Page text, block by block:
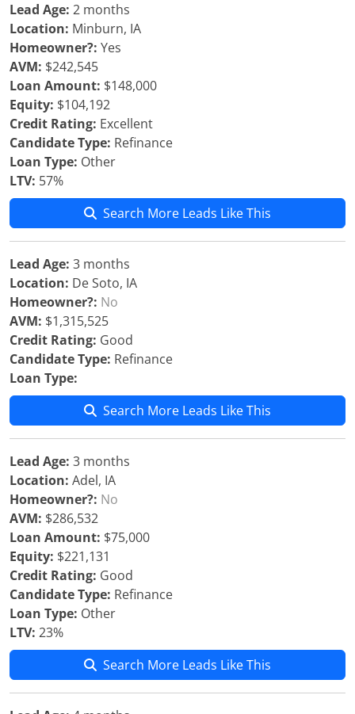
Lead Age: 2 months
Location: Minburn, IA
Homeowner?: Yes
AVM: $242,545
Loan Amount: $148,000
Equity: $104,192
Credit Rating: Excellent
Candidate Type: Refinance
Loan Type: Other
LTV: 57%
Search More Leads Like This
Lead Age: 3 months
Location: De Soto, IA
Homeowner?: No
AVM: $1,315,525
Credit Rating: Good
Candidate Type: Refinance
Loan Type:
Search More Leads Like This
Lead Age: 3 months
Location: Adel, IA
Homeowner?: No
AVM: $286,532
Loan Amount: $75,000
Equity: $221,131
Credit Rating: Good
Candidate Type: Refinance
Loan Type: Other
LTV: 23%
Search More Leads Like This